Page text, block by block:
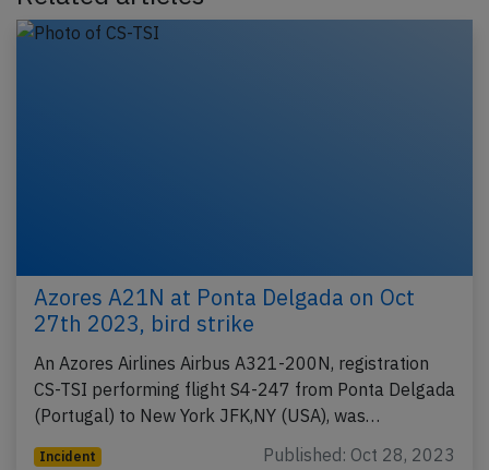
Azores A21N at Ponta Delgada on Oct
27th 2023, bird strike
An Azores Airlines Airbus A321-200N, registration
CS-TSI performing flight S4-247 from Ponta Delgada
(Portugal) to New York JFK,NY (USA), was…
Incident Published: Oct 28, 2023